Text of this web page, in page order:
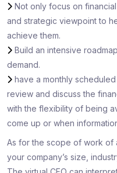
Not only focus on
and strategic viewpoint to
achieve them.
Build an intensive
demand.
have a monthly
review and discuss the
with the flexibility of being
come up or when
As for the scope of work of
your company’s size,